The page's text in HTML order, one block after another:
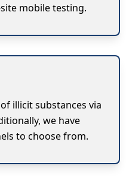
mobile testing.
illicit substances via
we have
to choose from.